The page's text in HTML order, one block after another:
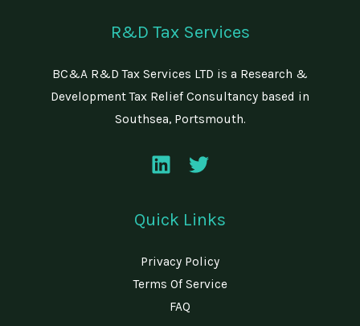
R&D Tax Services
BC&A R&D Tax Services LTD is a Research &
Development Tax Relief Consultancy based in
Southsea, Portsmouth.
Quick Links
Privacy Policy
Terms Of Service
FAQ